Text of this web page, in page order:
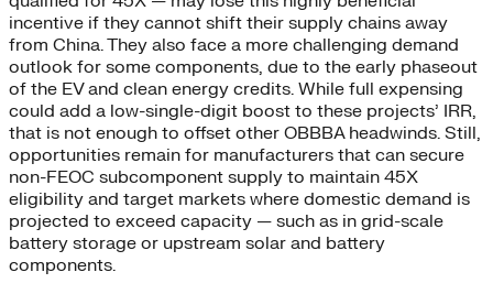
incentive if they cannot shift their supply chains away
from China. They also face a more challenging demand
outlook for some components, due to the early phaseout
of the EV and clean energy credits. While full expensing
could add a low-single-digit boost to these projects’ IRR,
that is not enough to offset other OBBBA headwinds. Still,
opportunities remain for manufacturers that can secure
non-FEOC subcomponent supply to maintain 45X
eligibility and target markets where domestic demand is
projected to exceed capacity — such as in grid-scale
battery storage or upstream solar and battery
components.